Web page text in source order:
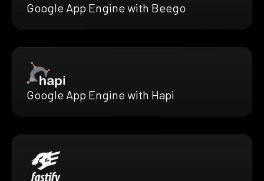
Google App Engine with Beego
Google App Engine with Hapi